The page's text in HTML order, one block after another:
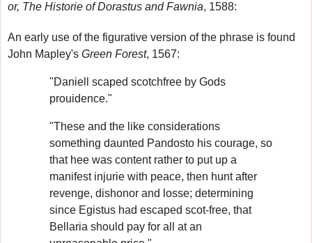
or, The Historie of Dorastus and Fawnia, 1588:
An early use of the figurative version of the phrase is found
John Mapley's Green Forest, 1567:
"Daniell scaped scotchfree by Gods
prouidence."
"These and the like considerations
something daunted Pandosto his courage, so
that hee was content rather to put up a
manifest injurie with peace, then hunt after
revenge, dishonor and losse; determining
since Egistus had escaped scot-free, that
Bellaria should pay for all at an